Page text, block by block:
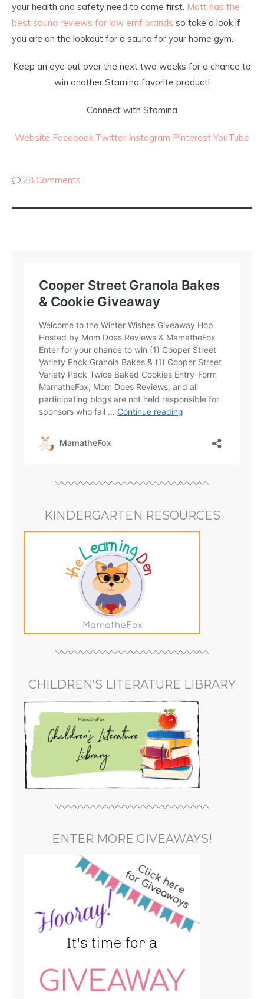
your health and safety need to come first. Matt has the
best sauna reviews for low emf brands so take a look if
you are on the lookout for a sauna for your home gym.
Keep an eye out over the next two weeks for a chance to
win another Stamina favorite product!
Connect with Stamina
Website Facebook Twitter Instagram Pinterest YouTube
28 Comments
KINDERGARTEN RESOURCES
CHILDREN’S LITERATURE LIBRARY
ENTER MORE GIVEAWAYS!